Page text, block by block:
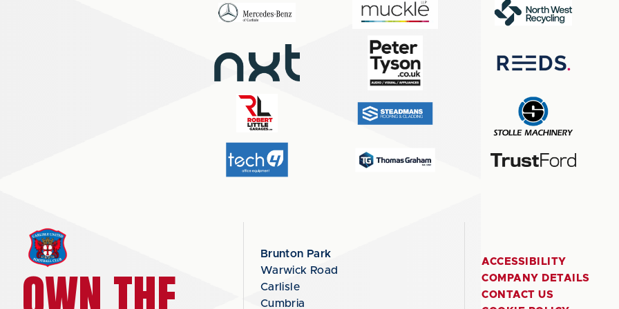
Brunton Park
Warwick Road
Carlisle
Cumbria
ACCESSIBILITY
COMPANY DETAILS
CONTACT US